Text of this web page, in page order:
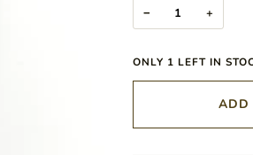
− +
ONLY 1 LEFT IN
ADD